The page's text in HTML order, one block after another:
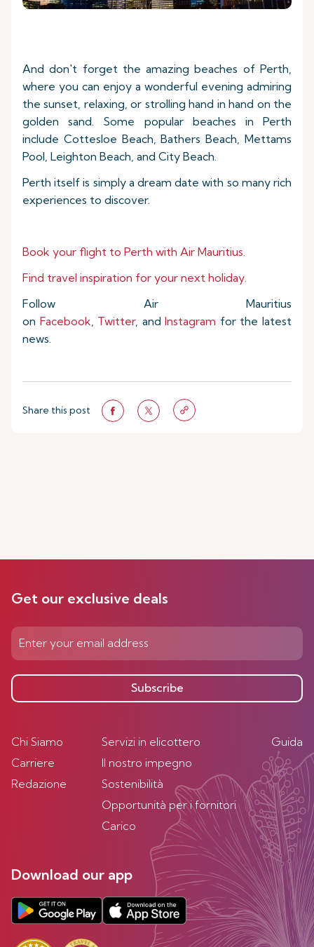
And don't forget the amazing beaches of Perth,
where you can enjoy a wonderful evening admiring
the sunset, relaxing, or strolling hand in hand on the
golden sand. Some popular beaches in Perth
include Cottesloe Beach, Bathers Beach, Mettams
Pool, Leighton Beach, and City Beach.
Perth itself is simply a dream date with so many rich
experiences to discover.
Book your flight to Perth with Air Mauritius.
Find travel inspiration for your next holiday.
Follow Air Mauritius
on Facebook, Twitter, andInstagram for the latest
news.
Share this post
Get our exclusive deals
Subscribe
Chi Siamo
Carriere
Redazione
Servizi in elicottero
Il nostro impegno
Sostenibilità
Opportunità per i fornitori
Carico
Guida
Download our app